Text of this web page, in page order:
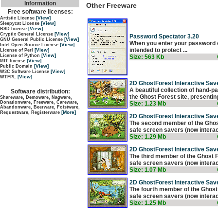
Other Freeware
Password Spectator 3.20
When you enter your
intended to protect ...
Size: 563 Kb
2D GhostForest Interactive
A beautiful collection of hand-
the Ghost Forest site,
Size: 1.23 Mb
2D GhostForest Interactive
The second member of the
safe screen savers (now
Size: 1.29 Mb
2D GhostForest Interactive
The third member of the Ghost
safe screen savers (now
Size: 1.07 Mb
2D GhostForest Interactive
The fourth member of the
safe screen savers (now
Size: 1.25 Mb
Information
Free software licenses:
Artistic License [View]
Sleepycat License [View]
BSD license [View]
Cryptix General License [View]
GNU General Public License [View]
Intel Open Source License [View]
License of Perl [View]
License of Python [View]
MIT license [View]
Public Domain [View]
W3C Software License [View]
WTFPL [View]
Software distribution:
Shareware, Demoware, Nagware,
Donationware, Freeware, Careware,
Abandonware, Beerware, Foistware,
Requestware, Registerware [More]